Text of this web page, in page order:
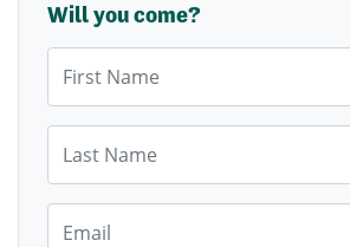
Will you come?